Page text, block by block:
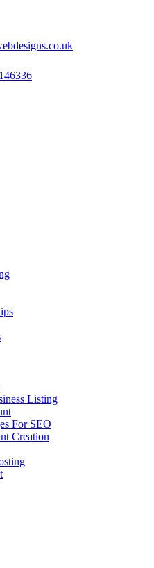
Listing
For SEO
Creation